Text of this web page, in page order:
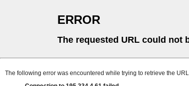
ERROR
The requested URL could not
The following error was encountered while trying to retrieve the